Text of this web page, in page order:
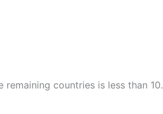
countries is less than 10.